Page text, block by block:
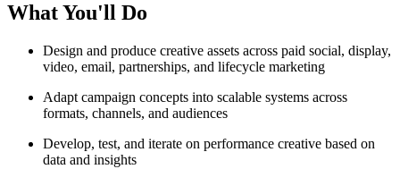
What You'll Do
Design and produce creative assets across paid social, display,
video, email, partnerships, and lifecycle marketing
Adapt campaign concepts into scalable systems across
formats, channels, and audiences
Develop, test, and iterate on performance creative based on
data and insights